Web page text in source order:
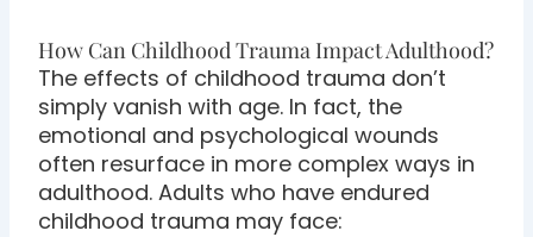
How Can Childhood Trauma Impact Adulthood?
The effects of childhood trauma don’t
simply vanish with age. In fact, the
emotional and psychological wounds
often resurface in more complex ways in
adulthood. Adults who have endured
childhood trauma may face: